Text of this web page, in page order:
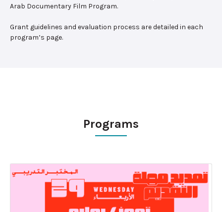
Arab Documentary Film Program.
Grant guidelines and evaluation process are detailed in each
program’s page.
Programs